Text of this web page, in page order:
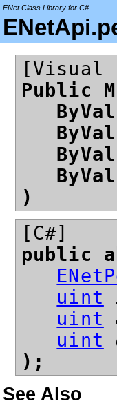
ENet Class Library for C#
[Visual
Public
ByVal
ByVal
)
[C#]
public
uint
uint
uint
);
See Also